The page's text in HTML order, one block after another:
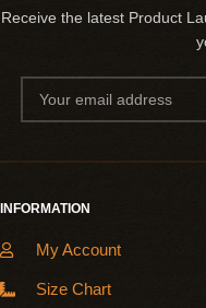
Receive the latest Product
INFORMATION
My Account
Size Chart